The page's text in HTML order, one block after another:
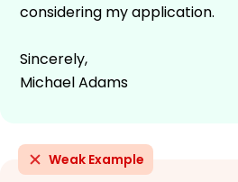
considering my application.
Sincerely,
Michael Adams
Weak Example